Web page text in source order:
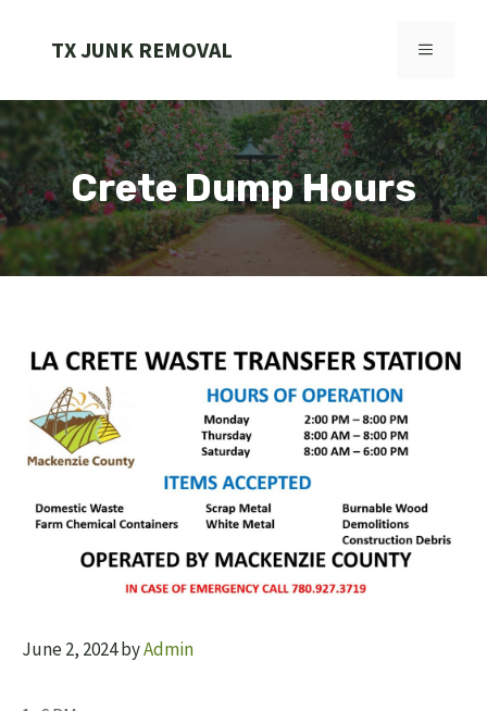
TX JUNK REMOVAL MENU
Crete Dump Hours
June 2, 2024byAdmin